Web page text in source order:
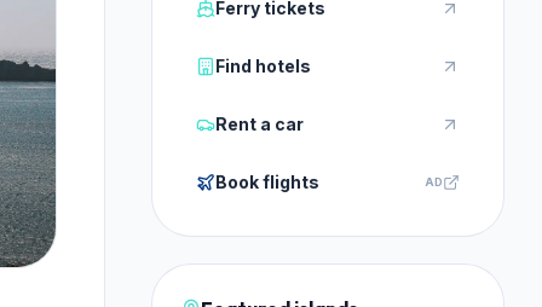
Ferry tickets
Find hotels
Rent a car
Book flights AD